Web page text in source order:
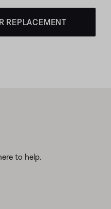
REPLACEMENT
to help.